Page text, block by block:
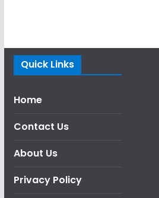
Quick Links
Home
Contact Us
About Us
Privacy Policy